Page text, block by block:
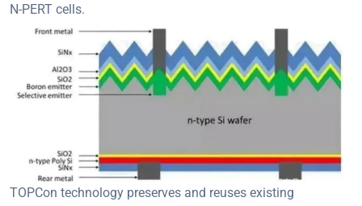
N-PERT cells.
TOPCon technology preserves and reuses existing